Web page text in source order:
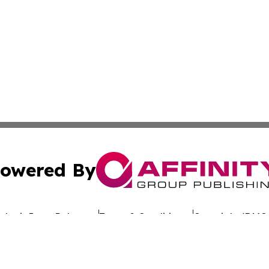
By
Press Release Terms & Conditions Copyright/